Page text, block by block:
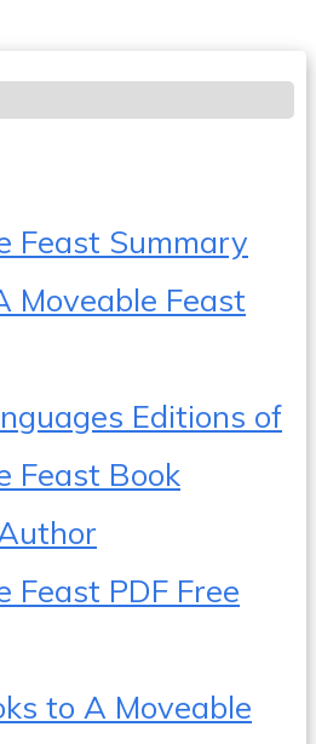
Feast Summary
Moveable Feast
Editions of
Feast Book
Feast PDF Free
to A Moveable